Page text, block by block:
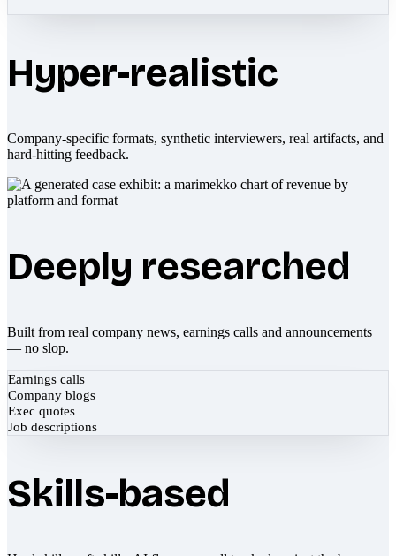
Hyper-realistic
Company-specific formats, synthetic interviewers, real artifacts, and
hard-hitting feedback.
Deeply researched
Built from real company news, earnings calls and announcements
— no slop.
Earnings calls
Company blogs
Exec quotes
Job descriptions
Skills-based